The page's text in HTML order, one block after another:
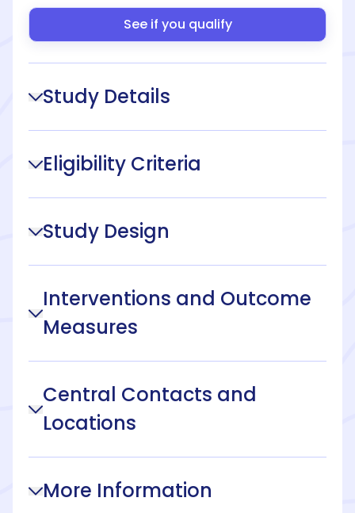
See if you qualify
Study Details
Eligibility Criteria
Study Design
Interventions and Outcome
Measures
Central Contacts and
Locations
More Information